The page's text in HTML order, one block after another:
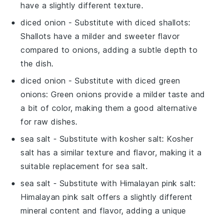
have a slightly different texture.
diced onion - Substitute withdiced shallots:
Shallots have a milder and sweeter flavor
compared to onions, adding a subtle depth to
the dish.
diced onion - Substitute withdiced green
onions: Green onions provide a milder taste and
a bit of color, making them a good alternative
for raw dishes.
sea salt - Substitute with kosher salt: Kosher
salt has a similar texture and flavor, making it a
suitable replacement for sea salt.
sea salt - Substitute with Himalayan pink salt:
Himalayan pink salt offers a slightly different
mineral content and flavor, adding a unique